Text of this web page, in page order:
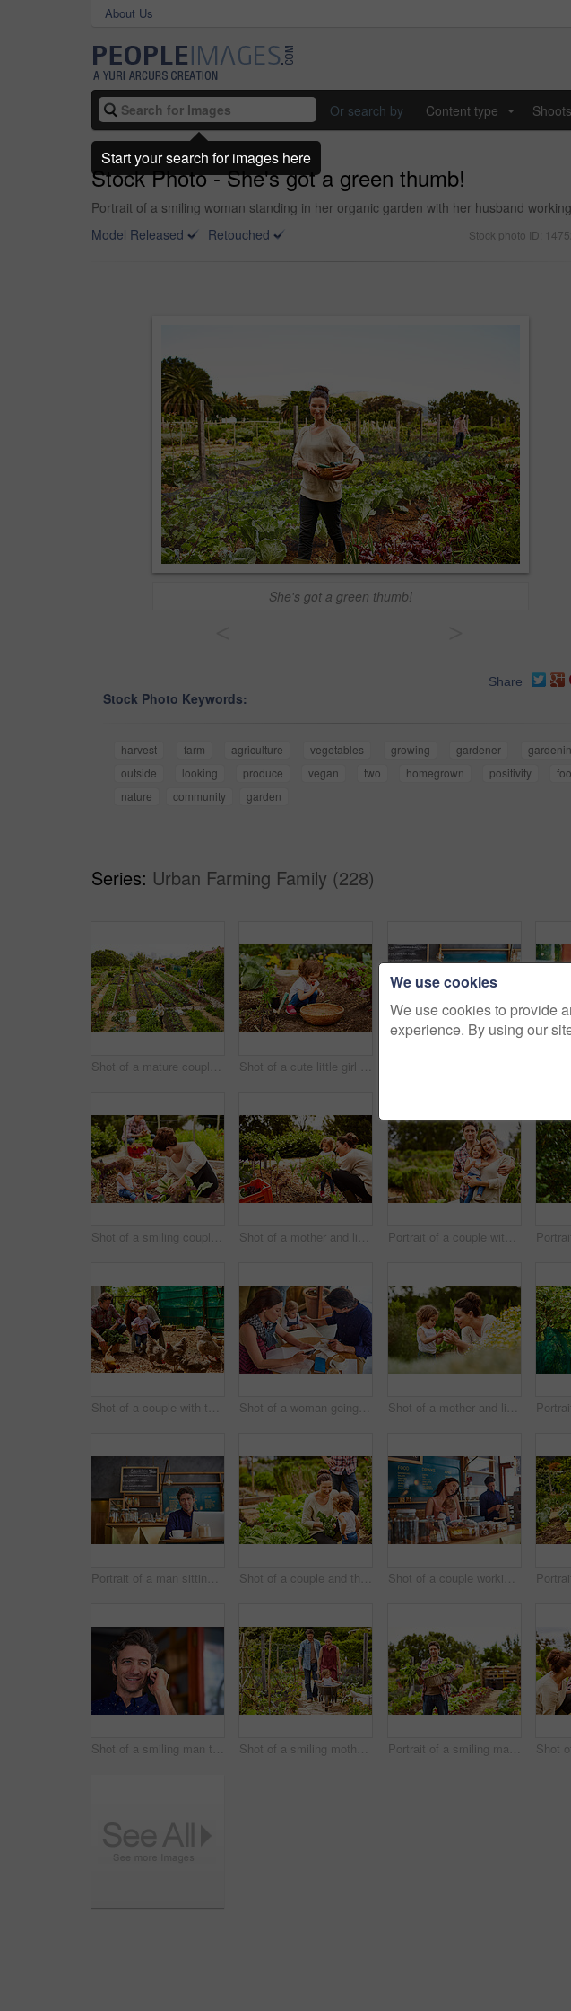
About Us
Or search by Content type Shoots
Stock Photo - She's got a green thumb!
Portrait of a smiling woman standing in her organic garden with her husband
Model Released
Retouched Stock photo ID:
She's got a green thumb!
Share
Stock Photo Keywords:
harvest farm agriculture vegetables growing gardener
outside
looking produce vegan two homegrown positivity
nature
community garden
Series: Urban Farming Family (228)
Shot of a mature couple working in their organic couple Shot of a cute little girl crouching in an organic garden eating strawberries from a basket
Shot of a smiling couple with their little girl working in their organic garden Shot of a mother and little daughter looking at plants in an organic garden Portrait of a couple with their little girl standing their organic garden
Shot of a couple with their baby girl watching chickens in their organic garden Shot of a woman going through bills at a cafe with her husband and baby girl next to her Shot of a mother and little daughter looking at plants in an organic garden
Portrait of a man sitting in a cafe bakery working on a laptop Shot of a couple and their baby girl working in their organic garden Shot of a couple working in their cafe bakery with their baby girl
Shot of a smiling man talking on his cellphone wile standing in front of a cafe Shot of a smiling mother and father pushing their little girl through their organic garden in a wheelbarrow Portrait of a smiling man holding a basket of turnips while standing in his organic garden
We use cookies
We use cookies to provide
experience. By using our
Start your search for images here